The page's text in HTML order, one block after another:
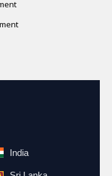
India